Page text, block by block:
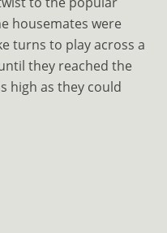
housemates were
turns to play across a
they reached the
high as they could